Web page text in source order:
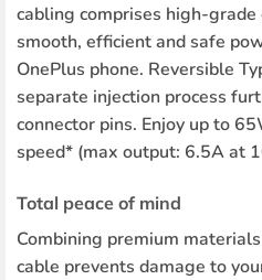
cabling comprises high-grade
smooth, efficient and safe
OnePlus phone. Reversible
separate injection process
connector pins. Enjoy up to
speed* (max output: 6.5A at
Total peace of mind
Combining premium
cable prevents damage to